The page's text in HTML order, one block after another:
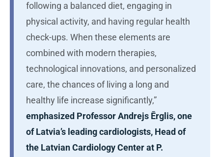
following a balanced diet, engaging in
physical activity, and having regular health
check-ups. When these elements are
combined with modern therapies,
technological innovations, and personalized
care, the chances of living a long and
healthy life increase significantly,”
emphasized Professor Andrejs Ērglis, one
of Latvia’s leading cardiologists, Head of
the Latvian Cardiology Center at P.